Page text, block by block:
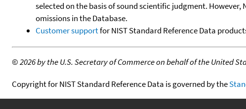
selected on the basis of sound scientific judgment.
omissions in the Database.
Customer supportfor NIST Standard Reference Data
©2026 by the U.S. Secretary of Commerce on behalf of the United
Copyright for NIST Standard Reference Data is governed by the